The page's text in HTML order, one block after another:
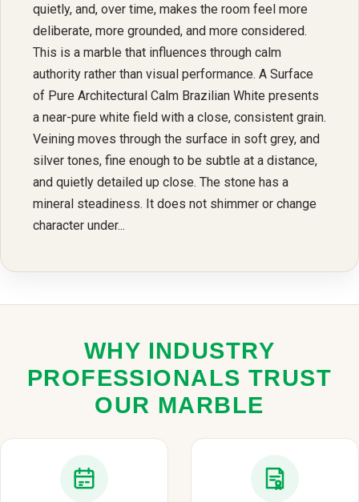
quietly, and, over time, makes the room feel more
deliberate, more grounded, and more considered.
This is a marble that influences through calm
authority rather than visual performance. A Surface
of Pure Architectural Calm Brazilian White presents
a near-pure white field with a close, consistent grain.
Veining moves through the surface in soft grey, and
silver tones, fine enough to be subtle at a distance,
and quietly detailed up close. The stone has a
mineral steadiness. It does not shimmer or change
character under...
WHY INDUSTRY
PROFESSIONALS TRUST
OUR MARBLE